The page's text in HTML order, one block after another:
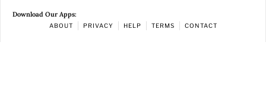
Download Our Apps:
ABOUT PRIVACY HELP TERMS CONTACT